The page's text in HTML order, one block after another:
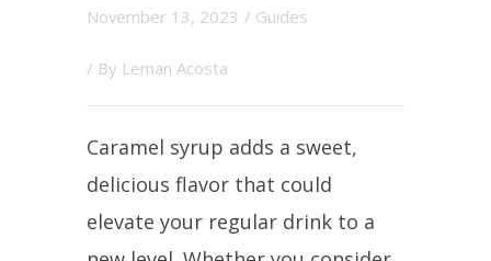
November 13, 2023 / Guides
/ By Leman Acosta
Caramel syrup adds a sweet,
delicious flavor that could
elevate your regular drink to a